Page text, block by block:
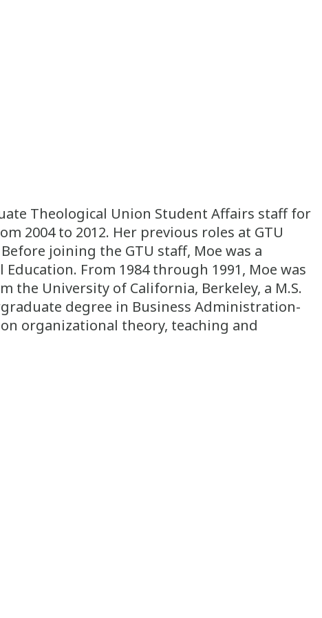
Theological Union Student Affairs staff for
2004 to 2012. Her previous roles at GTU
joining the GTU staff, Moe was a
From 1984 through 1991, Moe was
the University of California, Berkeley, a M.S.
degree in Business Administration-
organizational theory, teaching and